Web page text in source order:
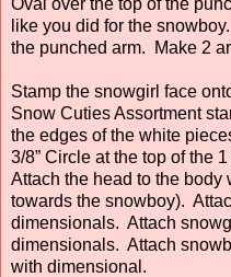
Oval over the top of the
like you did for the
the punched arm. Make 2
Stamp the snowgirl face
Snow Cuties Assortment
the edges of the white
3/8” Circle at the top of the
Attach the head to the body
towards the snowboy).
dimensionals. Attach
dimensionals. Attach
with dimensional.